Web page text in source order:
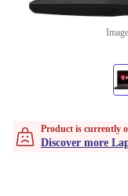
Product is currently
Discover more